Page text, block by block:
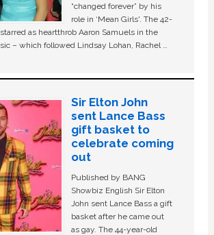
“changed forever” by his
role in ‘Mean Girls'. The 42-
as heartthrob Aaron Samuels in the
– which followed Lindsay Lohan, Rachel …
Sir Elton John
sent Lance Bass
gift basket to
celebrate coming
out
Published by BANG
Showbiz English Sir Elton
John sent Lance Bass a gift
basket after he came out
as gay. The 44-year-old